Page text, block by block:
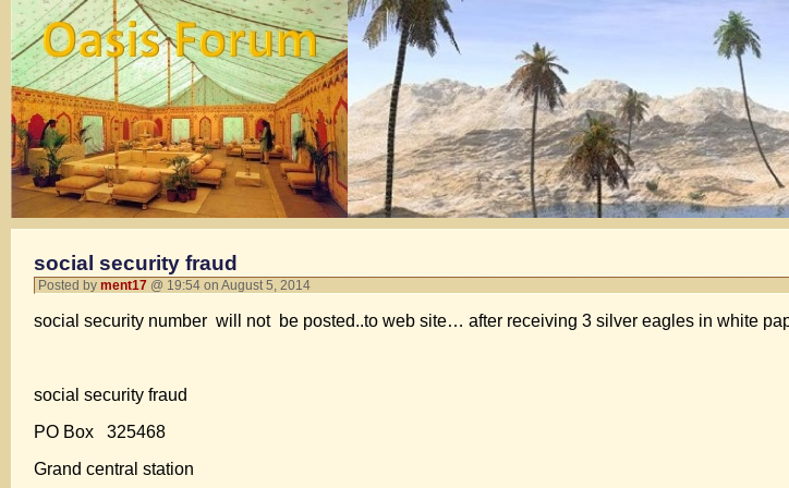
social security fraud
Posted by ment17 @ 19:54 on August 5, 2014
social security number will not be posted..to web site… after receiving 3 silver eagles in white
social security fraud
PO Box 325468
Grand central station